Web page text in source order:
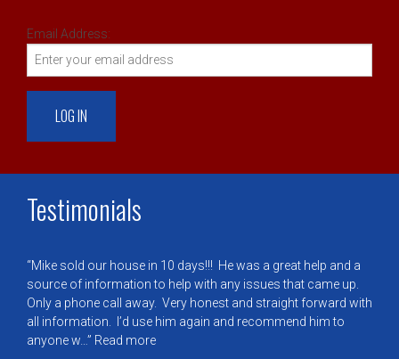
Email Address:
Testimonials
Mike sold our house in 10 days!!! He was a great help and a
source of information to help with any issues that came up.
Only a phone call away. Very honest and straight forward with
all information. I’d use him again and recommend him to
anyone w… Read more